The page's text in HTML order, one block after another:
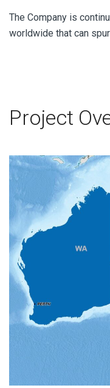
The Company is
worldwide that can
Project